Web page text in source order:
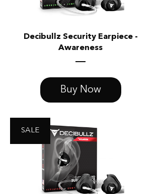
Decibullz Security Earpiece -
Awareness
Buy Now
SALE